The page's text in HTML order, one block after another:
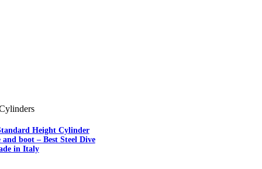
Height Cylinder
and boot – Best Steel Dive
in Italy